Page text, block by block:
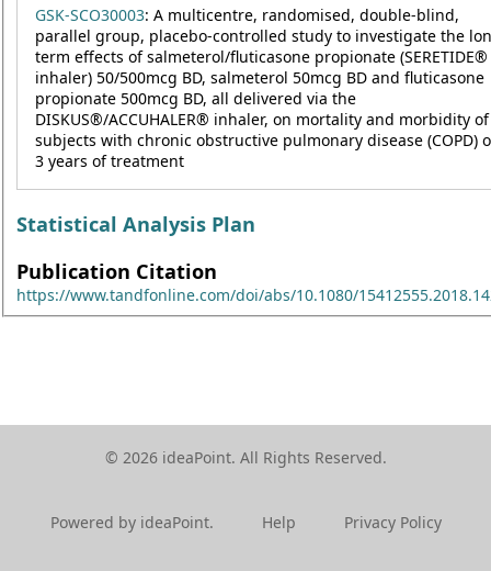
GSK-SCO30003: A multicentre, randomised, double-blind,
parallel group, placebo-controlled study to investigate the
term effects of salmeterol/fluticasone propionate (SERETIDE®
inhaler) 50/500mcg BD, salmeterol 50mcg BD and fluticasone
propionate 500mcg BD, all delivered via the
DISKUS®/ACCUHALER® inhaler, on mortality and morbidity of
subjects with chronic obstructive pulmonary disease (COPD)
3 years of treatment
Statistical Analysis Plan
Publication Citation
https://www.tandfonline.com/doi/abs/10.1080/
© 2026 ideaPoint. All Rights Reserved.
Powered by ideaPoint. Help Privacy Policy